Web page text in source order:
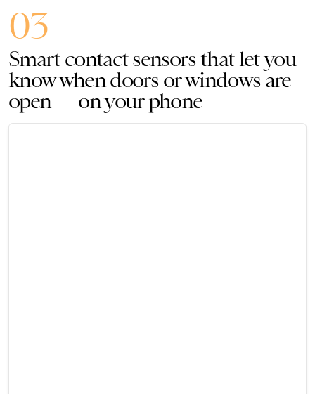
03
Smart contact sensors that let you
know when doors or windows are
open — on your phone